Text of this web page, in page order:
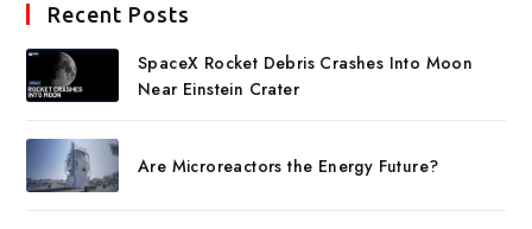
Recent Posts
SpaceX Rocket Debris Crashes Into Moon
Near Einstein Crater
Are Microreactors the Energy Future?